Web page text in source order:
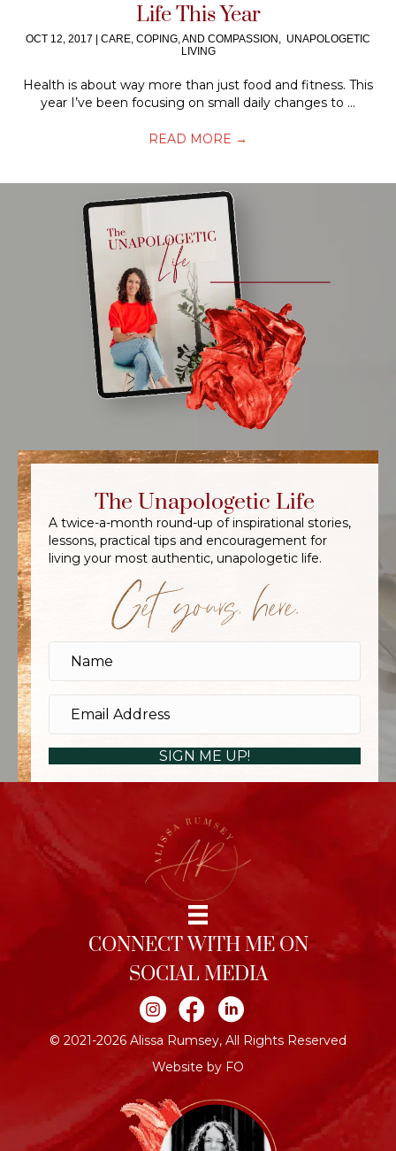
Life This Year
OCT 12, 2017 CARE, COPING, AND COMPASSION , UNAPOLOGETIC
LIVING
Health is about way more than just food and fitness. This
year I’ve been focusing on small daily changes to ...
READ MORE →
The Unapologetic Life
A twice-a-month round-up of inspirational stories,
lessons, practical tips and encouragement for
living your most authentic, unapologetic life.
Get yours, here.
SIGN ME UP!
CONNECT WITH ME ON
SOCIAL MEDIA
Join me on Instagram
Join me on Facebook
Join me on LinkedIn
© 2021-2026 Alissa Rumsey, All Rights Reserved
Website by FO